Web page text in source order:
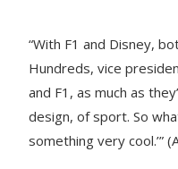
​“With F1 and Disney,
Hundreds, vice
and F1, as much as
design, of sport. So
something very cool.’”